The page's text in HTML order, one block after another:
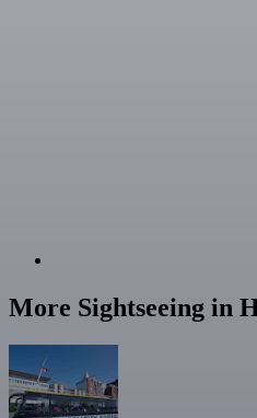
More Sightseeing in